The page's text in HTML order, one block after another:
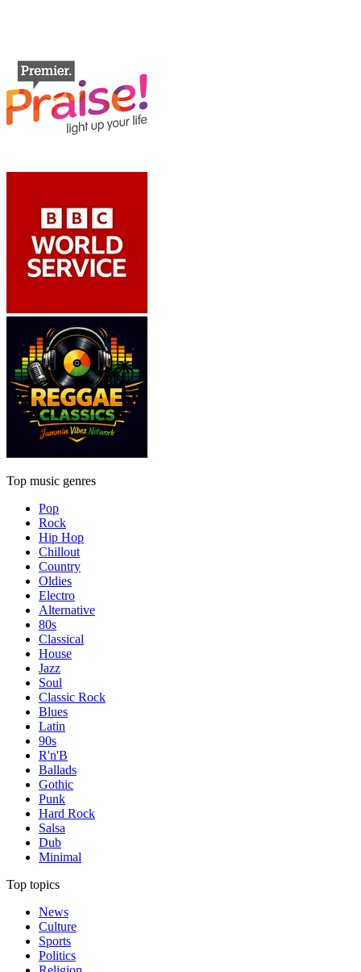
Top music genres
Pop
Rock
Hip Hop
Chillout
Country
Oldies
Electro
Alternative
80s
Classical
House
Jazz
Soul
Classic Rock
Blues
Latin
90s
R'n'B
Ballads
Gothic
Punk
Hard Rock
Salsa
Dub
Minimal
Top topics
News
Culture
Sports
Politics